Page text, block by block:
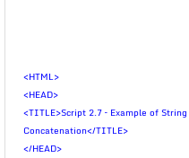
<HTML>
<HEAD>
<TITLE>Script 2.7 – Example of String
Concatenation</TITLE>
</HEAD>